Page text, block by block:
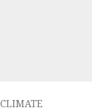
CLIMATE